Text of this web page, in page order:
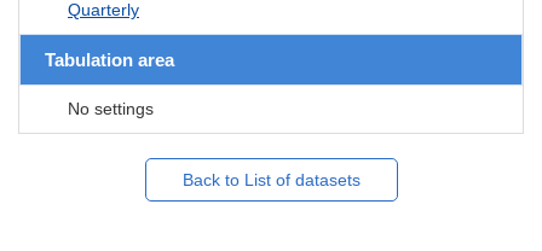
Quarterly
Tabulation area
No settings
Back to List of datasets